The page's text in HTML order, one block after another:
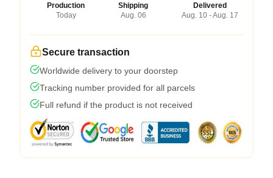
Production
Today
Shipping
Aug. 06
Delivered
Aug. 10 - Aug. 17
Secure transaction
Worldwide delivery to your doorstep
Tracking number provided for all parcels
Full refund if the product is not received